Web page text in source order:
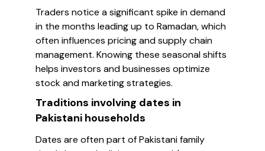
Traders notice a significant spike in demand
in the months leading up to Ramadan, which
often influences pricing and supply chain
management. Knowing these seasonal shifts
helps investors and businesses optimize
stock and marketing strategies.
Traditions involving dates in
Pakistani households
Dates are often part of Pakistani family